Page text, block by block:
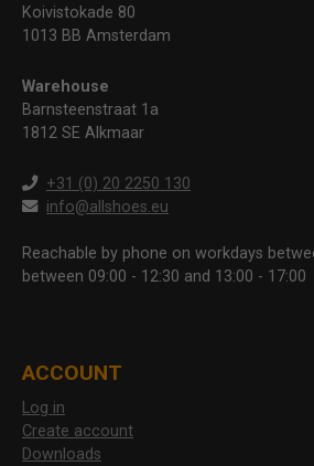
Koivistokade 80
1013 BB Amsterdam
Warehouse
Barnsteenstraat 1a
1812 SE Alkmaar
+31 (0) 20 2250 130
info@allshoes.eu
Reachable by phone on workdays
between 09:00 - 12:30 and 13:00 - 17:00
ACCOUNT
Log in
Create account
Downloads